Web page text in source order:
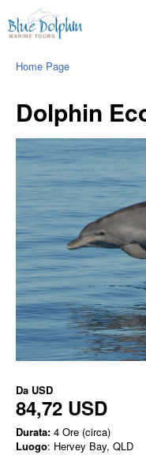
Home Page
Dolphin
Da USD
84,72 USD
Durata: 4 Ore (circa)
Luogo: Hervey Bay, QLD